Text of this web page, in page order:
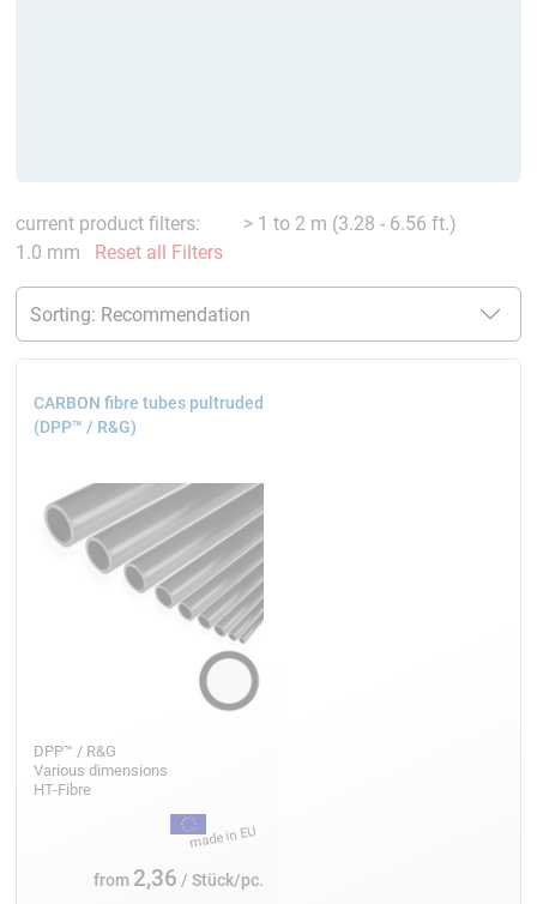
current product filters:
> 1 to 2 m (3.28 - 6.56 ft.)
1.0 mm
Reset all Filters
CARBON fibre tubes pultruded
(DPP™ / R&G)
DPP™ / R&G
Various dimensions
HT-Fibre
from 2,36 / Stück/pc.